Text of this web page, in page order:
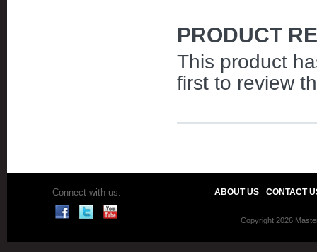
PRODUCT
This product
first to review
Connect with us. ABOUT US CONTACT
Copyright 2026